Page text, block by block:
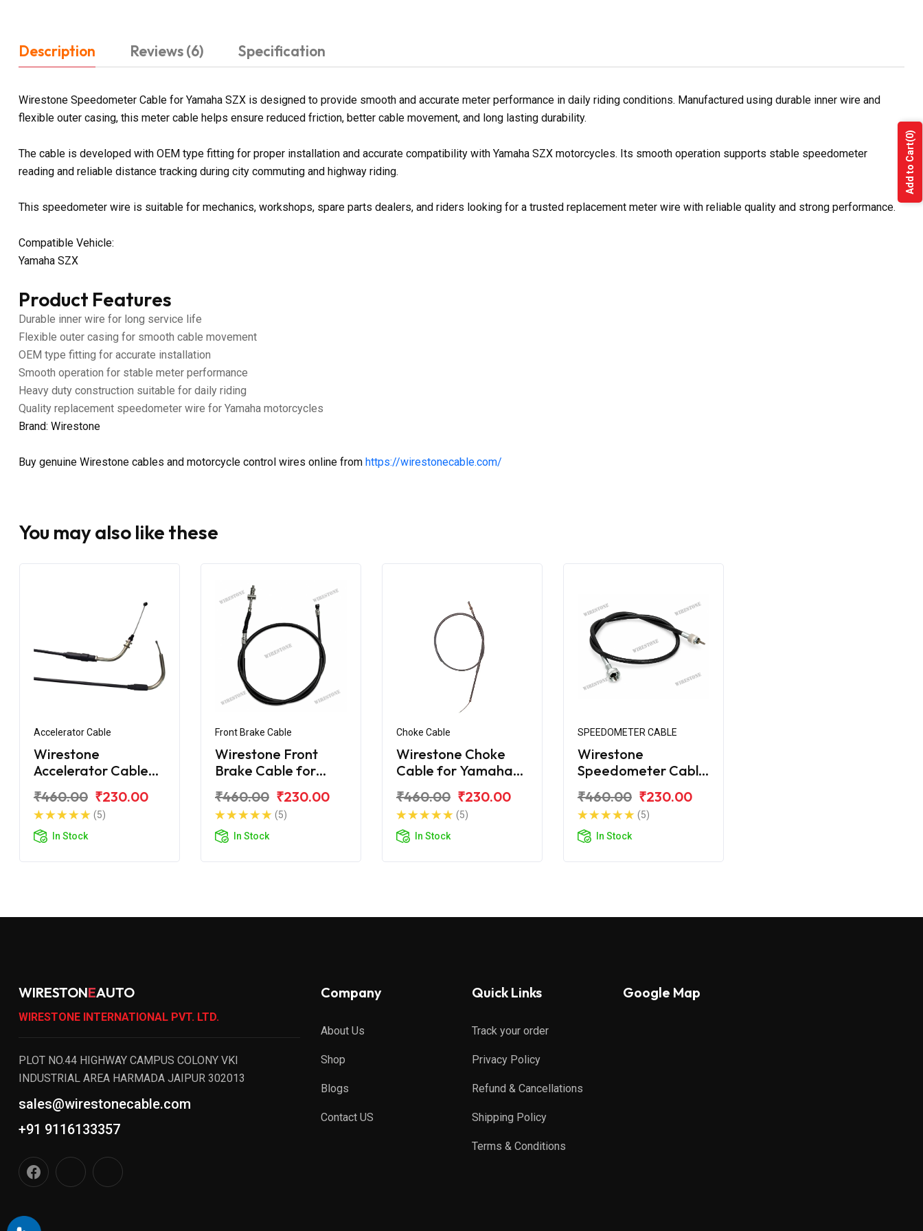
Description Reviews (6) Specification
Wirestone Speedometer Cable for Yamaha SZX is designed to provide smooth and accurate meter performance in daily riding conditions. Manufactured using durable inner wire and
flexible outer casing, this meter cable helps ensure reduced friction, better cable movement, and long lasting durability.
The cable is developed with OEM type fitting for proper installation and accurate compatibility with Yamaha SZX motorcycles. Its smooth operation supports stable speedometer
reading and reliable distance tracking during city commuting and highway riding.
This speedometer wire is suitable for mechanics, workshops, spare parts dealers, and riders looking for a trusted replacement meter wire with reliable quality and strong performance.
Compatible Vehicle:
Yamaha SZX
Product Features
Durable inner wire for long service life
Flexible outer casing for smooth cable movement
OEM type fitting for accurate installation
Smooth operation for stable meter performance
Heavy duty construction suitable for daily riding
Quality replacement speedometer wire for Yamaha motorcycles
Brand: Wirestone
Buy genuine Wirestone cables and motorcycle control wires online from https://wirestonecable.com/
You may also like these
Accelerator Cable
Wirestone
Accelerator Cable
₹460.00 ₹230.00
(5)
In Stock
Front Brake Cable
Wirestone Front
Brake Cable for
₹460.00 ₹230.00
(5)
In Stock
Choke Cable
Wirestone Choke
Cable for Yamaha
₹460.00 ₹230.00
(5)
In Stock
SPEEDOMETER CABLE
Wirestone
Speedometer Cable
₹460.00 ₹230.00
(5)
In Stock
WIRESTONEAUTO
WIRESTONE INTERNATIONAL PVT. LTD.
PLOT NO.44 HIGHWAY CAMPUS COLONY VKI
INDUSTRIAL AREA HARMADA JAIPUR 302013
sales@wirestonecable.com
+91 9116133357
Company
About Us
Shop
Blogs
Contact US
Quick Links
Track your order
Privacy Policy
Refund & Cancellations
Shipping Policy
Terms & Conditions
Google Map
Add to Cart
(0)